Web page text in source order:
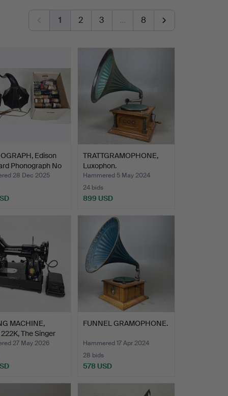
1 2 3 … 8
Edison
Phonograph No
28 Dec 2025
TRATTGRAMOPHONE,
Luxophon.
Hammered 5 May 2024
24 bids
899 USD
MACHINE,
The Singer
27 May 2026
FUNNEL GRAMOPHONE.
Hammered 17 Apr 2024
28 bids
578 USD